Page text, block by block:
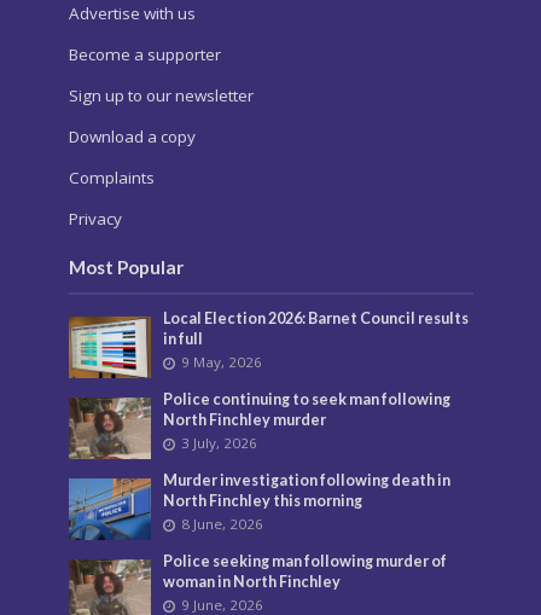
Advertise with us
Become a supporter
Sign up to our newsletter
Download a copy
Complaints
Privacy
Most Popular
Local Election 2026: Barnet Council results
in full
9 May, 2026
Police continuing to seek man following
North Finchley murder
3 July, 2026
Murder investigation following death in
North Finchley this morning
8 June, 2026
Police seeking man following murder of
woman in North Finchley
9 June, 2026